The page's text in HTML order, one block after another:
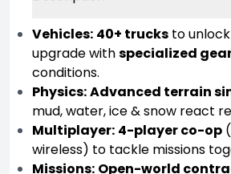
Vehicles: 40+ trucks to
upgrade withspecialized
conditions.
Physics:Advanced terrain
mud, water, ice & snow react
Multiplayer: 4-player co-op
wireless) to tackle missions
Missions: Open-world